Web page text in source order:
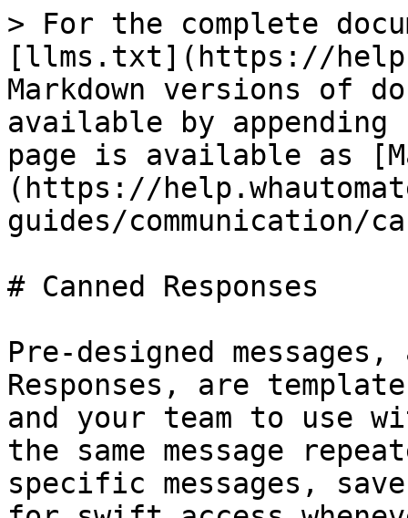
> For the complete
[llms.txt](https://
Markdown versions of
available by
page is available as
(https://
guides/communication/
# Canned Responses
Pre-designed messages,
Responses, are
and your team to use
the same message
specific messages,